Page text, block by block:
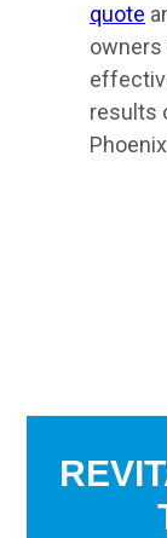
quote
owners
results